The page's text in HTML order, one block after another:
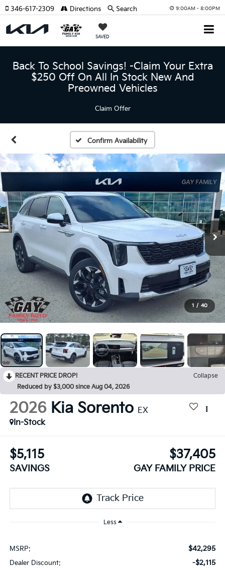
9:00AM - 8:00PM
SAVED
346-617-2309 Directions Search
Back To School Savings! -Claim Your Extra
$250 Off On All In Stock New And
Preowned Vehicles
Claim Offer
Confirm Availability
1 / 40
RECENT PRICE DROP!
Collapse
Reduced by $3,000 since Aug 04, 2026
2026 Kia Sorento EX
In-Stock
$5,115
SAVINGS
$37,405
GAY FAMILY PRICE
Less
MSRP: $42,295
Dealer Discount: -$2,115